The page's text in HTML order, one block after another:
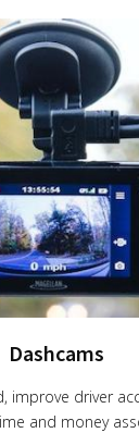
Dashcams
improve driver
and money